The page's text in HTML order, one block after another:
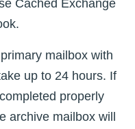
Cached Exchange
mailbox with
up to 24 hours. If
properly
archive mailbox will